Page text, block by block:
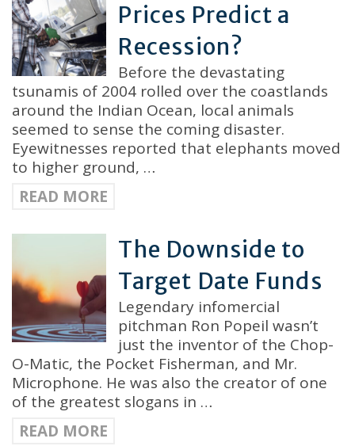
Prices Predict a
Recession?
Before the devastating
tsunamis of 2004 rolled over the coastlands
around the Indian Ocean, local animals
seemed to sense the coming disaster.
Eyewitnesses reported that elephants moved
to higher ground, …
READ MORE
The Downside to
Target Date Funds
Legendary infomercial
pitchman Ron Popeil wasn’t
just the inventor of the Chop-
O-Matic, the Pocket Fisherman, and Mr.
Microphone. He was also the creator of one
of the greatest slogans in …
READ MORE